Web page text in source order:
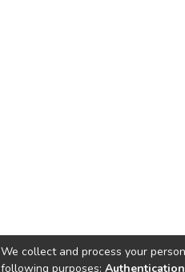
We collect and process your
following purposes: